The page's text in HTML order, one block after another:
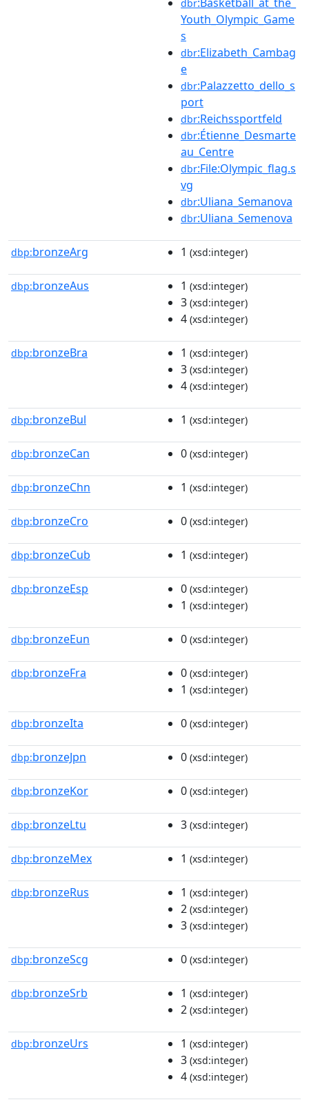
dbr
Youth_Olympic_Game
s
dbr:Elizabeth_Cambag
e
dbr:Palazzetto_dello_s
port
dbr:Reichssportfeld
dbr:Étienne_Desmarte
au_Centre
dbr:File:Olympic_flag.s
vg
dbr:Uliana_Semanova
dbr:Uliana_Semenova
dbp:bronzeArg 1 (xsd:integer)
dbp:bronzeAus 1 (xsd:integer)
3 (xsd:integer)
4 (xsd:integer)
dbp:bronzeBra 1 (xsd:integer)
3 (xsd:integer)
4 (xsd:integer)
dbp:bronzeBul 1 (xsd:integer)
dbp:bronzeCan 0 (xsd:integer)
dbp:bronzeChn 1 (xsd:integer)
dbp:bronzeCro 0 (xsd:integer)
dbp:bronzeCub 1 (xsd:integer)
dbp:bronzeEsp 0 (xsd:integer)
1 (xsd:integer)
dbp:bronzeEun 0 (xsd:integer)
dbp:bronzeFra 0 (xsd:integer)
1 (xsd:integer)
dbp:bronzeIta 0 (xsd:integer)
dbp:bronzeJpn 0 (xsd:integer)
dbp:bronzeKor 0 (xsd:integer)
dbp:bronzeLtu 3 (xsd:integer)
dbp:bronzeMex 1 (xsd:integer)
dbp:bronzeRus 1 (xsd:integer)
2 (xsd:integer)
3 (xsd:integer)
dbp:bronzeScg 0 (xsd:integer)
dbp:bronzeSrb 1 (xsd:integer)
2 (xsd:integer)
dbp:bronzeUrs 1 (xsd:integer)
3 (xsd:integer)
4 (xsd:integer)